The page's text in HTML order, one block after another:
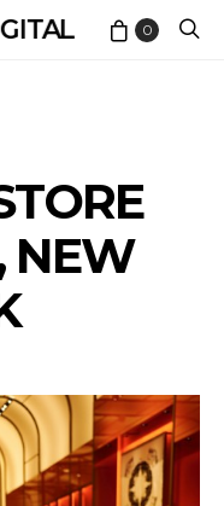
0
NEW